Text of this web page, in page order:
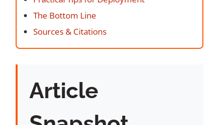
The Bottom Line
Sources & Citations
Article